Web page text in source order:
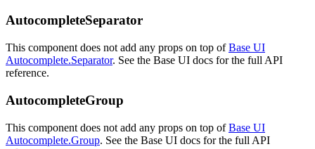
AutocompleteSeparator
This component does not add any props on top of Base UI
Autocomplete.Separator. See the Base UI docs for the full API
reference.
AutocompleteGroup
This component does not add any props on top of Base UI
Autocomplete.Group. See the Base UI docs for the full API